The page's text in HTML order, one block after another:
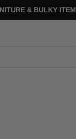
& BULKY